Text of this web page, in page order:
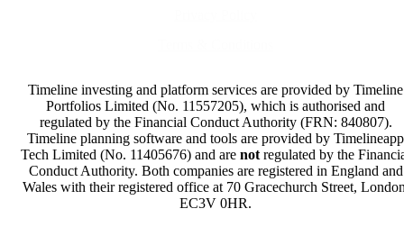
Timeline investing and platform services are provided by Timeline
Portfolios Limited (No. 11557205), which is authorised and
regulated by the Financial Conduct Authority (FRN: 840807).
Timeline planning software and tools are provided by Timelineapp
Tech Limited (No. 11405676) and are not regulated by the
Conduct Authority. Both companies are registered in England and
Wales with their registered office at 70 Gracechurch Street,
EC3V 0HR.